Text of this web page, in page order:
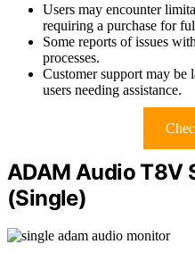
Users may encounter
requiring a purchase for
Some reports of issues
processes.
Customer support may
users needing assistance.
ADAM Audio T8V
(Single)